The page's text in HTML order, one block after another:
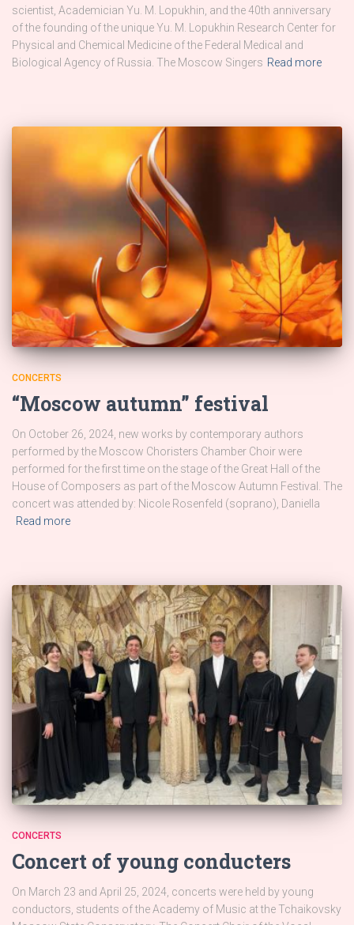
scientist, Academician Yu. M. Lopukhin, and the 40th anniversary
of the founding of the unique Yu. M. Lopukhin Research Center for
Physical and Chemical Medicine of the Federal Medical and
Biological Agency of Russia. The Moscow Singers Read more
CONCERTS
“Moscow autumn” festival
On October 26, 2024, new works by contemporary authors
performed by the Moscow Choristers Chamber Choir were
performed for the first time on the stage of the Great Hall of the
House of Composers as part of the Moscow Autumn Festival. The
concert was attended by: Nicole Rosenfeld (soprano), Daniella
Read more
CONCERTS
Concert of young conducters
On March 23 and April 25, 2024, concerts were held by young
conductors, students of the Academy of Music at the Tchaikovsky